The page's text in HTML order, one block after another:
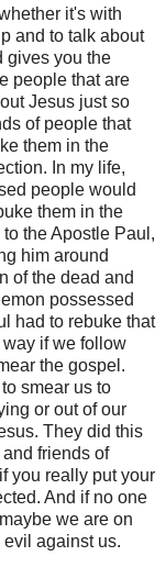
it's with
and to talk about
gives you the
people that are
Jesus just so
of people that
them in the
In my life,
people would
them in the
the Apostle Paul,
him around
of the dead and
possessed
had to rebuke that
if we follow
the gospel.
smear us to
or out of our
They did this
friends of
you really put your
And if no one
we are on
against us.